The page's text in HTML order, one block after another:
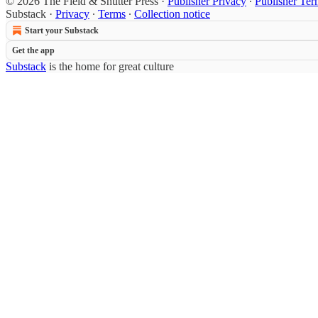
Substack · Privacy ∙ Terms ∙ Collection notice
Start your Substack
Get the app
Substack is the home for great culture